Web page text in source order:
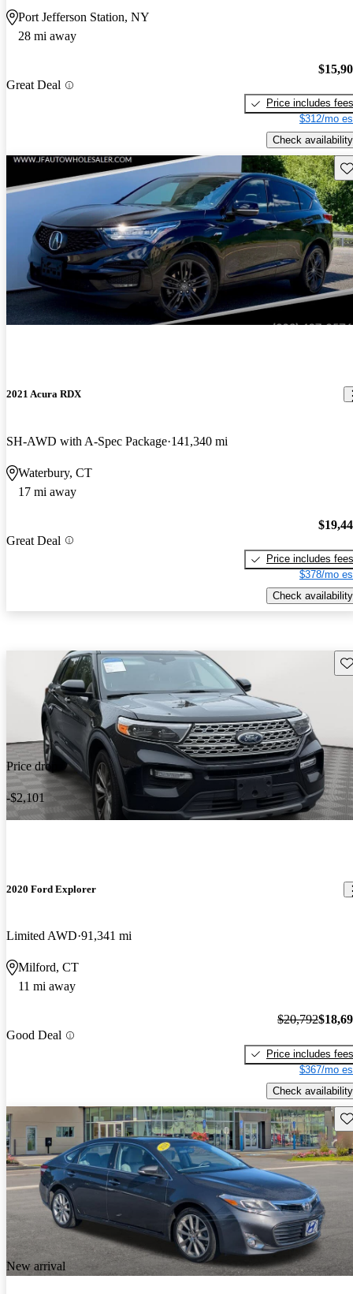
Port Jefferson Station, NY
28 mi away
Great Deal
Price includes fees
$312/mo
Check availability
2021 Acura RDX
SH-AWD with A-Spec Package 141,340 mi
Waterbury, CT
17 mi away
Great Deal
Price includes fees
$378/mo
Check availability
Price drop
-$2,101
2020 Ford Explorer
Limited AWD 91,341 mi
Milford, CT
11 mi away
Good Deal
$20,792
Price includes fees
$367/mo
Check availability
New arrival